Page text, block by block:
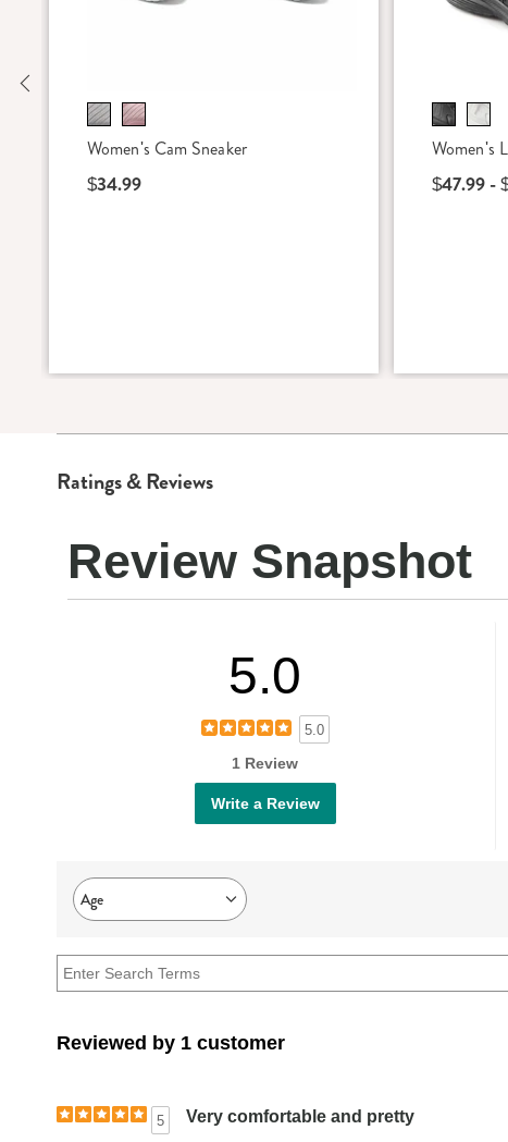
Women's Cam Sneaker
$34.99
Women's
$47.99 -
Ratings & Reviews
Review Snapshot
5.0
5.0
1 Review
Write a Review
Age
Filter
by
Age
Reviewed by 1 customer
5 Very comfortable and pretty